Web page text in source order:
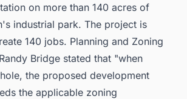
on more than 140 acres of
industrial park. The project is
140 jobs. Planning and Zoning
Bridge stated that "when
the proposed development
the applicable zoning